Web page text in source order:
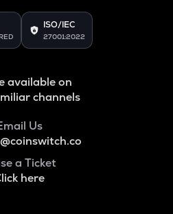
ISO/IEC
27001:2022
available on
channels
Us
a Ticket
here